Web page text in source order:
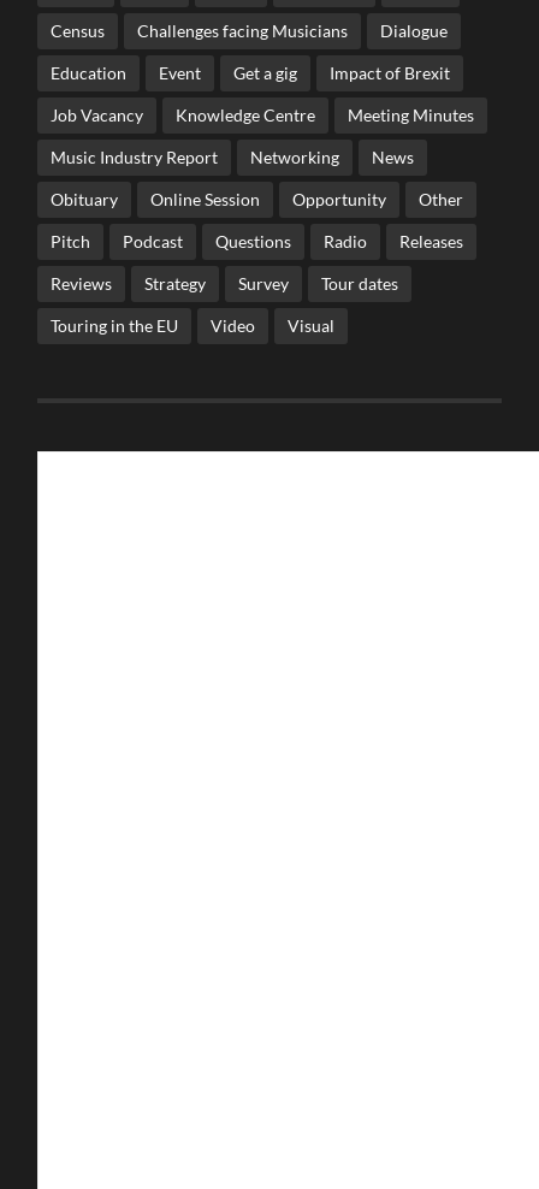
Census Challenges facing Musicians Dialogue
Education Event Get a gig Impact of Brexit
Job Vacancy Knowledge Centre Meeting Minutes
Music Industry Report Networking News
Obituary Online Session Opportunity Other
Pitch Podcast Questions Radio Releases
Reviews Strategy Survey Tour dates
Touring in the EU Video Visual